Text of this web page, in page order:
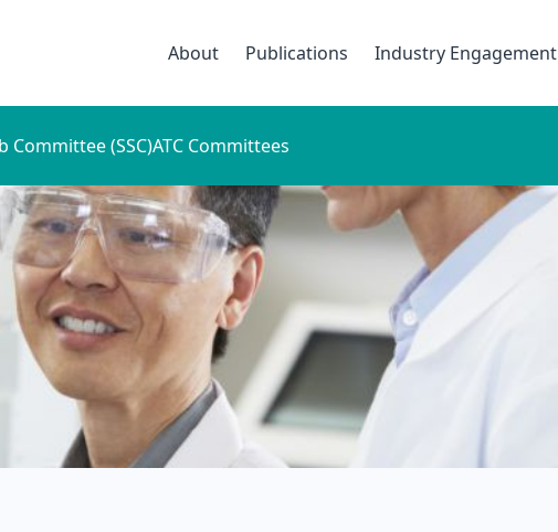
About Publications Industry Engagement
Committee (SSC)ATC Committees